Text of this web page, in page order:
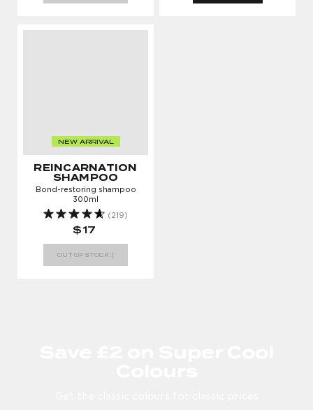
NEW ARRIVAL
REINCARNATION
SHAMPOO
Bond-restoring shampoo
300ml
(219)
$17
OUT OF STOCK :(